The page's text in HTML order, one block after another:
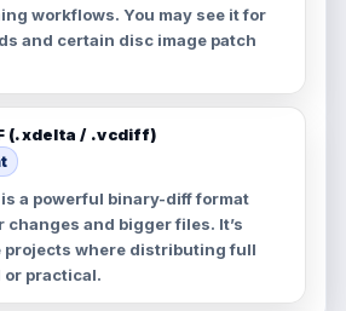
workflows. You may see it for
and certain disc image patch
(.xdelta / .vcdiff)
is a powerful binary-diff format
and bigger files. It’s
projects where distributing full
or practical.